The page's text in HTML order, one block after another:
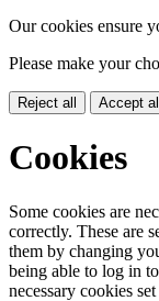
Our cookies ensure
Please make your
Reject all Accept all
Cookies
Some cookies are
correctly. These are
them by changing
being able to log in
necessary cookies